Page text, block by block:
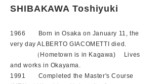
SHIBAKAWA Toshiyuki
1966 Born in Osaka on January 11, the
very day ALBERTO GIACOMETTI died.
（Hometown is in Kagawa) Lives
and works in Okayama.
1991 Completed the Master's Course